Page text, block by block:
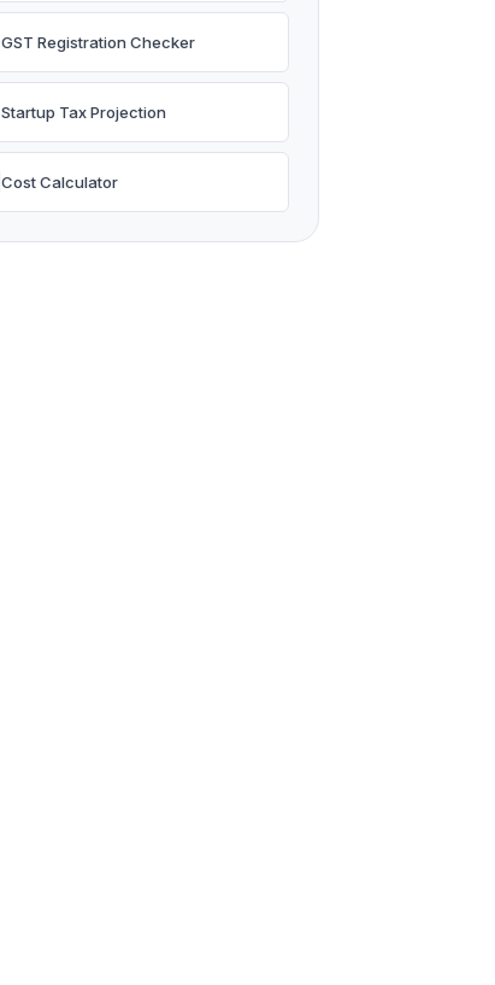
GST Registration Checker
Startup Tax Projection
Cost Calculator